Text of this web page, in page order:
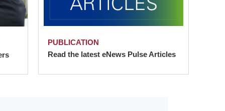
PUBLICATION
Read the latest eNews Pulse Articles